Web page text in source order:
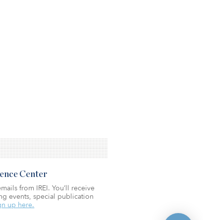
Center
from IREI. You’ll receive
events, special publication
up here.